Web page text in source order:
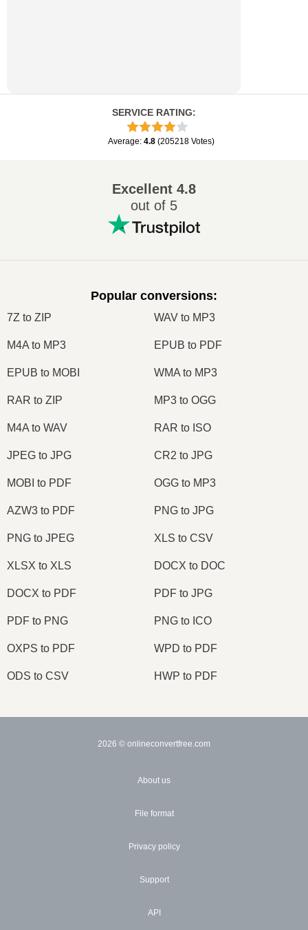
SERVICE RATING:
Average: 4.8 (205218 Votes)
Excellent 4.8
out of 5
Popular conversions:
7Z to ZIP WAV to MP3
M4A to MP3 EPUB to PDF
EPUB to MOBI WMA to MP3
RAR to ZIP MP3 to OGG
M4A to WAV RAR to ISO
JPEG to JPG CR2 to JPG
MOBI to PDF OGG to MP3
AZW3 to PDF PNG to JPG
PNG to JPEG XLS to CSV
XLSX to XLS DOCX to DOC
DOCX to PDF PDF to JPG
PDF to PNG PNG to ICO
OXPS to PDF WPD to PDF
ODS to CSV HWP to PDF
2026 © onlineconvertfree.com
About us
File format
Privacy policy
Support
API